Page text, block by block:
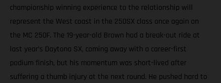
championship winning experience to the relationship will
represent the West coast in the 250SX class once again on
the MC 250F. The 19-year-old Brown had a break-out ride at
last year’s Daytona SX, coming away with a career-first
podium finish, but his momentum was short-lived after
suffering a thumb injury at the next round. He pushed hard to